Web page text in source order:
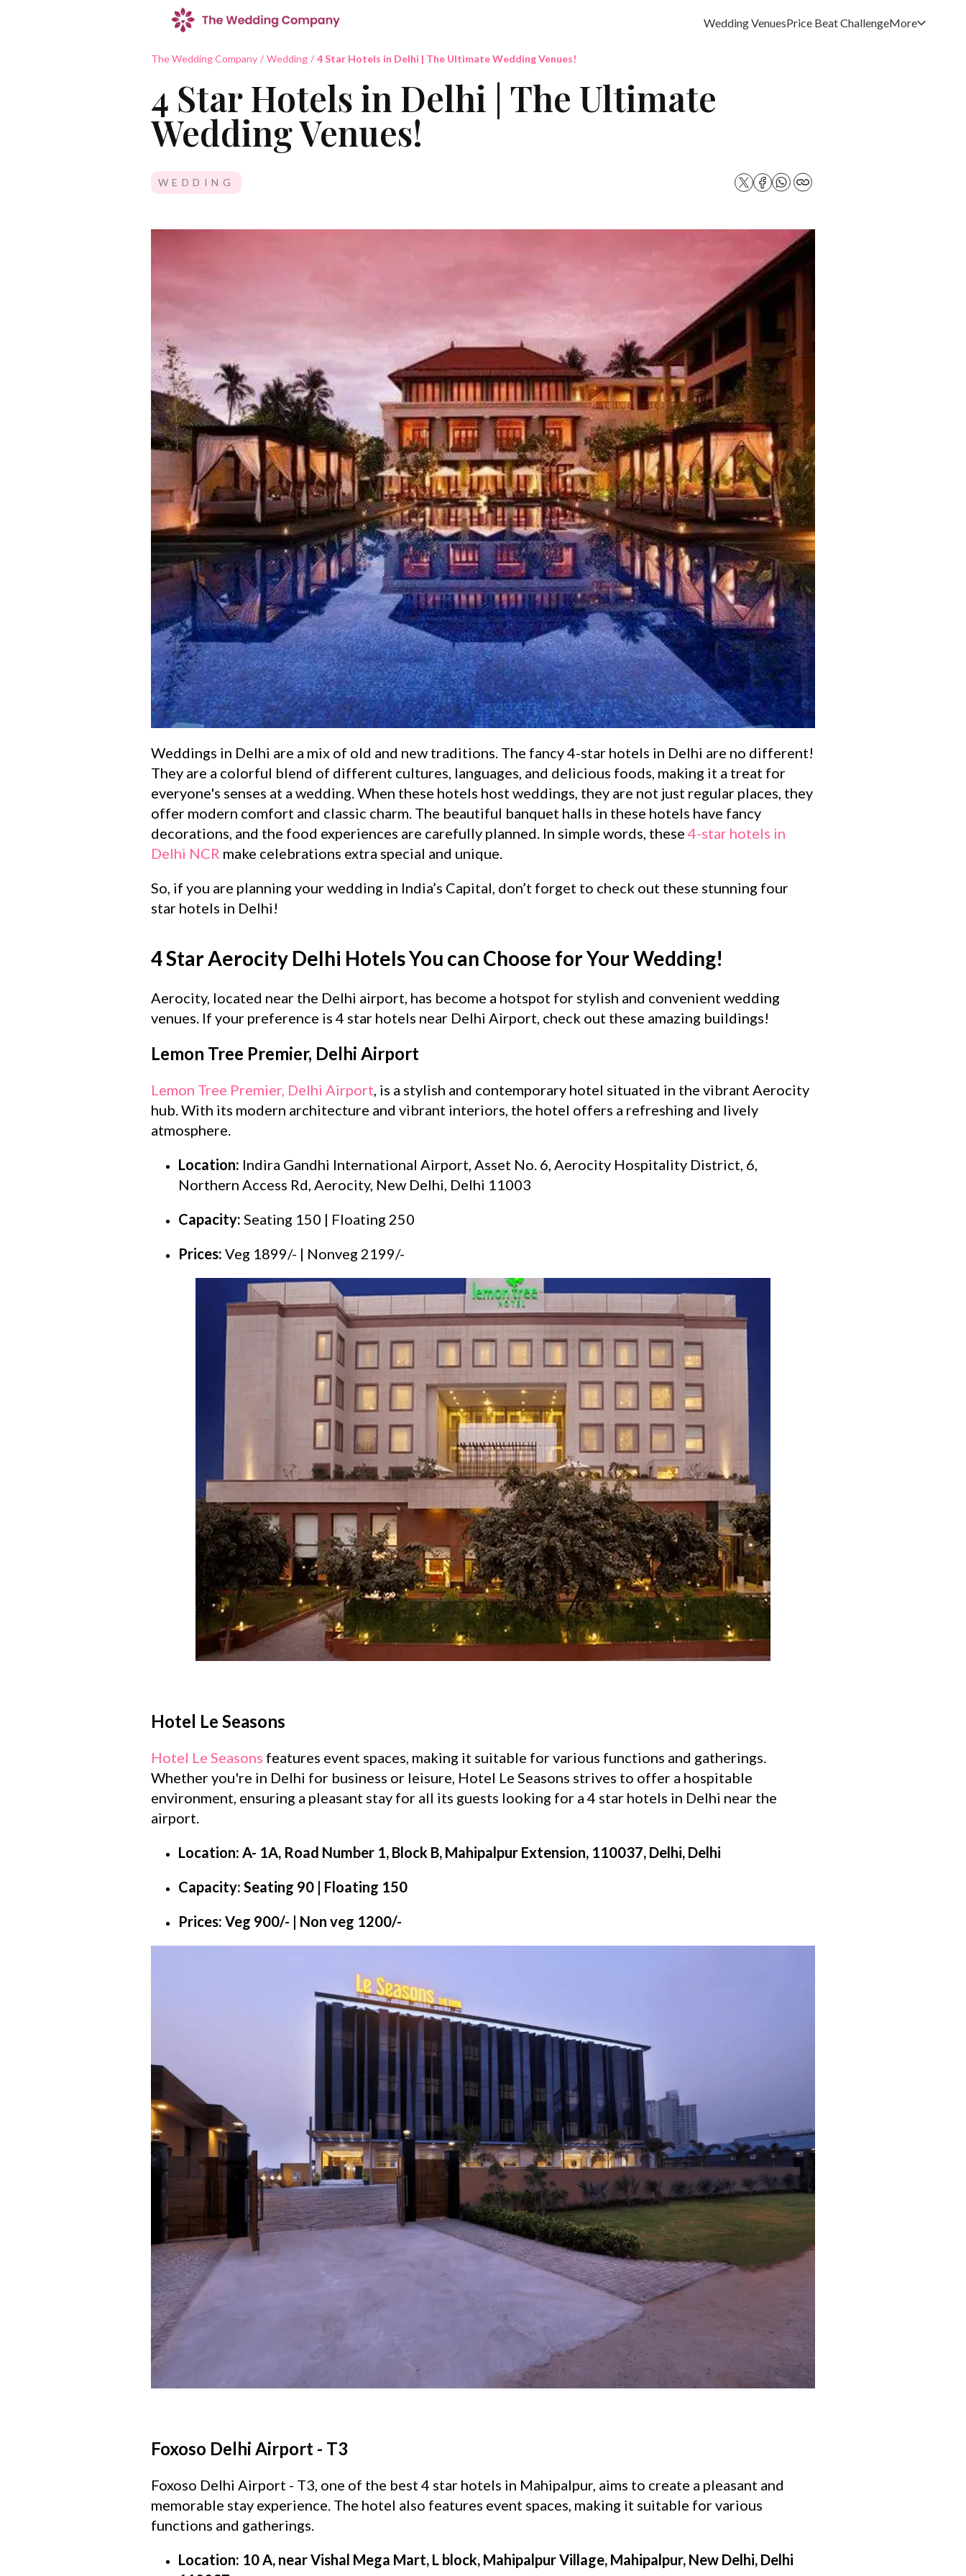
Wedding VenuesPrice Beat ChallengeMore
The Wedding Company / Wedding / 4 Star Hotels in Delhi | The Ultimate Wedding Venues!
4 Star Hotels in Delhi | The Ultimate
Wedding Venues!
WEDDING
Weddings in Delhi are a mix of old and new traditions. The fancy 4-star hotels in Delhi are no different!
They are a colorful blend of different cultures, languages, and delicious foods, making it a treat for
everyone's senses at a wedding. When these hotels host weddings, they are not just regular places, they
offer modern comfort and classic charm. The beautiful banquet halls in these hotels have fancy
decorations, and the food experiences are carefully planned. In simple words, these 4-star hotels in
Delhi NCR make celebrations extra special and unique.
So, if you are planning your wedding in India’s Capital, don’t forget to check out these stunning four
star hotels in Delhi!
4 Star Aerocity Delhi Hotels You can Choose for Your Wedding!
Aerocity, located near the Delhi airport, has become a hotspot for stylish and convenient wedding
venues. If your preference is 4 star hotels near Delhi Airport, check out these amazing buildings!
Lemon Tree Premier, Delhi Airport
Lemon Tree Premier, Delhi Airport , is a stylish and contemporary hotel situated in the vibrant Aerocity
hub. With its modern architecture and vibrant interiors, the hotel offers a refreshing and lively
atmosphere.
Location: Indira Gandhi International Airport, Asset No. 6, Aerocity Hospitality District, 6,
Northern Access Rd, Aerocity, New Delhi, Delhi 11003
Capacity: Seating 150 | Floating 250
Prices: Veg 1899/- | Nonveg 2199/-
Hotel Le Seasons
Hotel Le Seasons features event spaces, making it suitable for various functions and gatherings.
Whether you're in Delhi for business or leisure, Hotel Le Seasons strives to offer a hospitable
environment, ensuring a pleasant stay for all its guests looking for a 4 star hotels in Delhi near the
airport.
Location: A- 1A, Road Number 1, Block B, Mahipalpur Extension, 110037, Delhi, Delhi
Capacity: Seating 90 | Floating 150
Prices: Veg 900/- | Non veg 1200/-
Foxoso Delhi Airport - T3
Foxoso Delhi Airport - T3, one of the best 4 star hotels in Mahipalpur, aims to create a pleasant and
memorable stay experience. The hotel also features event spaces, making it suitable for various
functions and gatherings.
Location: 10 A, near Vishal Mega Mart, L block, Mahipalpur Village, Mahipalpur, New Delhi, Delhi